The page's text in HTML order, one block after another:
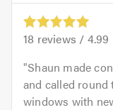
18 reviews / 4.99
Shaun made
and called round
windows with